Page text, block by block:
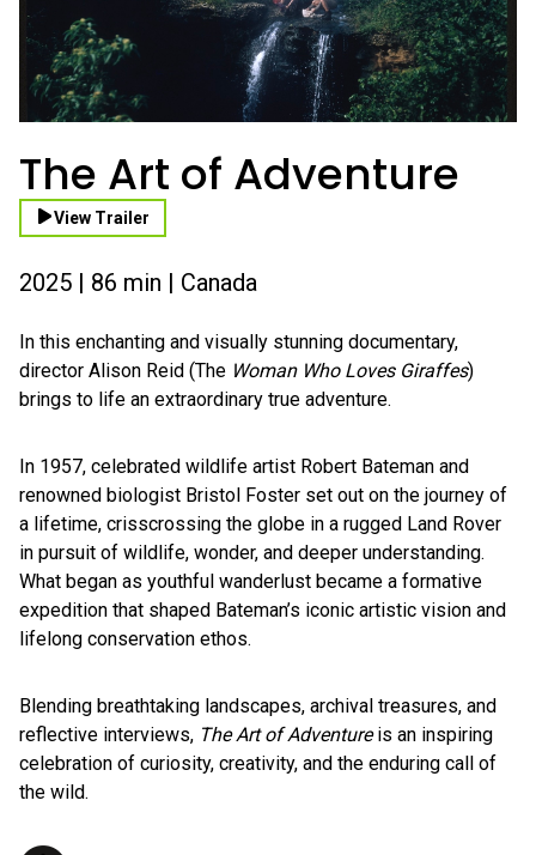
The Art of Adventure
View Trailer
2025 | 86 min | Canada
In this enchanting and visually stunning documentary,
director Alison Reid (The Woman Who Loves Giraffes)
brings to life an extraordinary true adventure.
In 1957, celebrated wildlife artist Robert Bateman and
renowned biologist Bristol Foster set out on the journey of
a lifetime, crisscrossing the globe in a rugged Land Rover
in pursuit of wildlife, wonder, and deeper understanding.
What began as youthful wanderlust became a formative
expedition that shaped Bateman’s iconic artistic vision and
lifelong conservation ethos.
Blending breathtaking landscapes, archival treasures, and
reflective interviews, The Art of Adventureis an inspiring
celebration of curiosity, creativity, and the enduring call of
the wild.